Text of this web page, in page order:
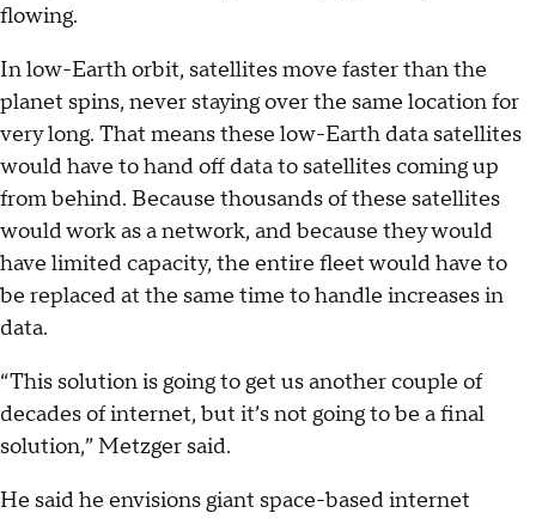
flowing.
In low-Earth orbit, satellites move faster than the
planet spins, never staying over the same location for
very long. That means these low-Earth data satellites
would have to hand off data to satellites coming up
from behind. Because thousands of these satellites
would work as a network, and because they would
have limited capacity, the entire fleet would have to
be replaced at the same time to handle increases in
data.
“This solution is going to get us another couple of
decades of internet, but it’s not going to be a final
solution,” Metzger said.
He said he envisions giant space-based internet